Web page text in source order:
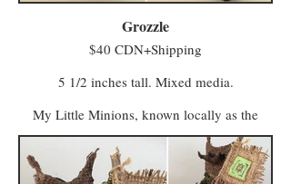
Grozzle
$40 CDN+Shipping
5 1/2 inches tall. Mixed media.
My Little Minions, known locally as the
Minwee, make up the colourful majority of
the population in a world once known as
Ughols Ergdan. Most congregate in the
Village of Minweethraells to the south but